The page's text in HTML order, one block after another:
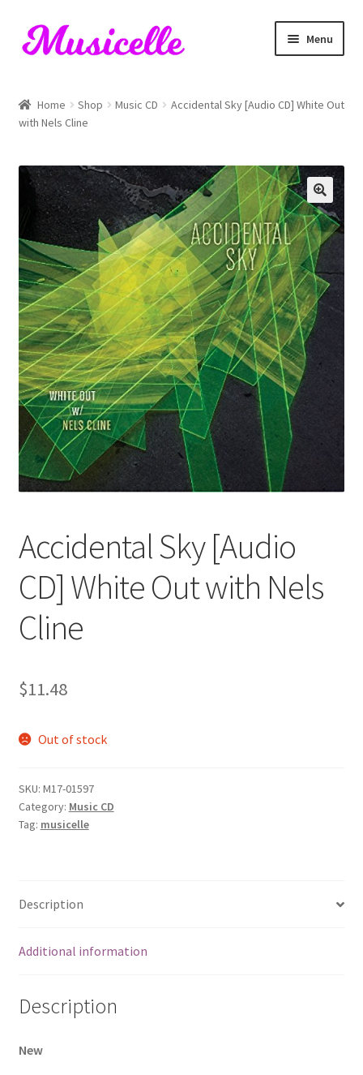
Skip
to
Skip
to
Menu
Blog
Cart
Checkout
My account
RIYL Search
Shop
Home Shop Music CD
Accidental Sky [Audio CD] White Out
with Nels Cline
Accidental Sky [Audio
CD] White Out with Nels
Cline
$11.48
Out of stock
SKU: M17-01597
Category: Music CD
Tag: musicelle
Description
Additional information
Description
New